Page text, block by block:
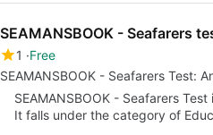
SEAMANSBOOK - Seafarers
1
Free
SEAMANSBOOK - Seafarers Test:
SEAMANSBOOK - Seafarers
It falls under the category of